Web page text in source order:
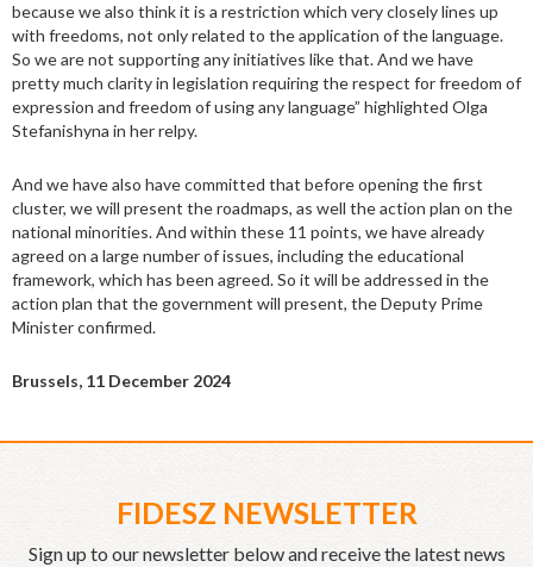
because we also think it is a restriction which very closely lines up
with freedoms, not only related to the application of the language.
So we are not supporting any initiatives like that. And we have
pretty much clarity in legislation requiring the respect for freedom of
expression and freedom of using any language” highlighted Olga
Stefanishyna in her relpy.
And we have also have committed that before opening the first
cluster, we will present the roadmaps, as well the action plan on the
national minorities. And within these 11 points, we have already
agreed on a large number of issues, including the educational
framework, which has been agreed. So it will be addressed in the
action plan that the government will present, the Deputy Prime
Minister confirmed.
Brussels, 11 December 2024
FIDESZ NEWSLETTER
Sign up to our newsletter below and receive the latest news